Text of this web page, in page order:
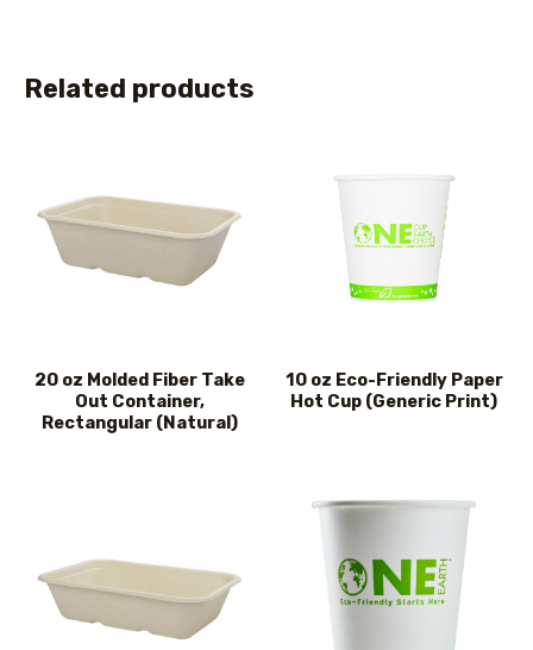
Related products
20 oz Molded Fiber Take
Out Container,
Rectangular (Natural)
10 oz Eco-Friendly Paper
Hot Cup (Generic Print)